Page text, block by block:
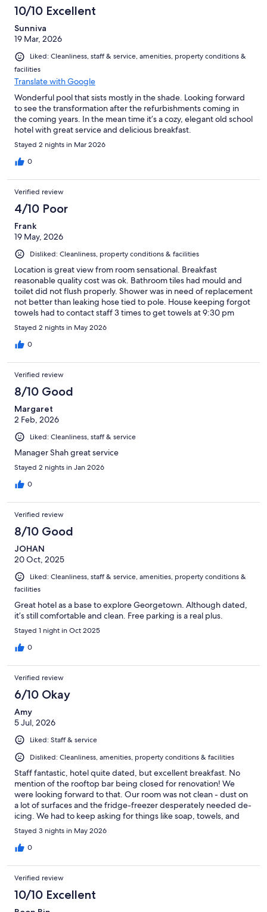
10/10 Excellent
Sunniva
19 Mar, 2026
Liked: Cleanliness, staff & service, amenities, property conditions &
facilities
Translate with Google
Wonderful pool that sists mostly in the shade. Looking forward
to see the transformation after the refurbishments coming in
the coming years. In the mean time it’s a cozy, elegant old school
hotel with great service and delicious breakfast.
Stayed 2 nights in Mar 2026
0
Verified review
4/10 Poor
Frank
19 May, 2026
Disliked: Cleanliness, property conditions & facilities
Location is great view from room sensational. Breakfast
reasonable quality cost was ok. Bathroom tiles had mould and
toilet did not flush properly. Shower was in need of replacement
not better than leaking hose tied to pole. House keeping forgot
towels had to contact staff 3 times to get towels at 9:30 pm
Stayed 2 nights in May 2026
0
Verified review
8/10 Good
Margaret
2 Feb, 2026
Liked: Cleanliness, staff & service
Manager Shah great service
Stayed 2 nights in Jan 2026
0
Verified review
8/10 Good
JOHAN
20 Oct, 2025
Liked: Cleanliness, staff & service, amenities, property conditions &
facilities
Great hotel as a base to explore Georgetown. Although dated,
it’s still comfortable and clean. Free parking is a real plus.
Stayed 1 night in Oct 2025
0
Verified review
6/10 Okay
Amy
5 Jul, 2026
Liked: Staff & service
Disliked: Cleanliness, amenities, property conditions & facilities
Staff fantastic, hotel quite dated, but excellent breakfast. No
mention of the rooftop bar being closed for renovation! We
were looking forward to that. Our room was not clean - dust on
a lot of surfaces and the fridge-freezer desperately needed de-
icing. We had to keep asking for things like soap, towels, and
toilet paper as there wasn't enough. The soaps were tiny so we
ended up buying our own. There is a school right across from
the hotel so we were woken up by the outdoor assembly (with
7.45am. Not even kidding. The breakfast was excellent. A huge
buffet with all kinds of food; hot dishes, cold dishes, veggie
dishes, eggs cooked at the egg station for you, fruit, cereal,
desserts, you name it. Plenty of seating, too. The staff were
Stayed 3 nights in May 2026
0
Verified review
10/10 Excellent